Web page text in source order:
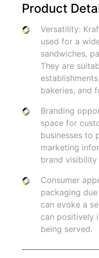
Product
Versatility:
used for a
sandwiches,
They are
bakeries, and
Branding
space for
businesses to
marketing
brand
Consumer
packaging
can evoke a
can positively
being served.